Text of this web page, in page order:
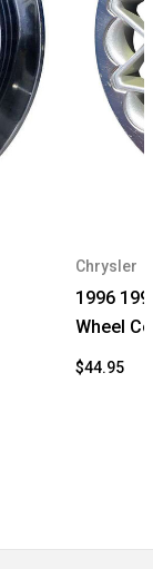
Chrysler
1996
Wheel
$44.95